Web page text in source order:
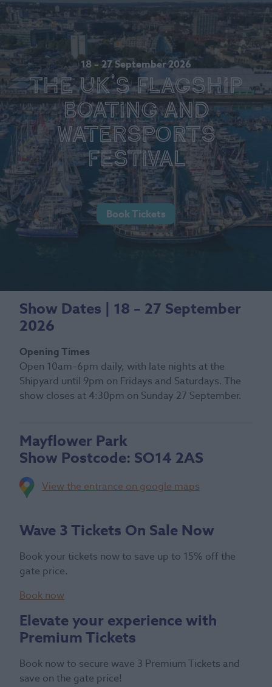
18 – 27 September 2026
The UK's Flagship
Boating and
Watersports
Festival
Book Tickets
Show Dates | 18 – 27 September
2026
Opening Times
Open 10am–6pm daily, with late nights at the
Shipyard until 9pm on Fridays and Saturdays. The
show closes at 4:30pm on Sunday 27 September.
Mayflower Park
Show Postcode: SO14 2AS
View the entrance on google maps
Wave 3 Tickets On Sale Now
Book your tickets now to save up to 15% off the
gate price.
Book now
Elevate your experience with
Premium Tickets
Book now to secure wave 3 Premium Tickets and
save on the gate price!